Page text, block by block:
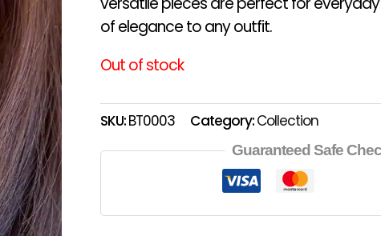
of elegance to any outfit.
Out of stock
SKU:BT0003 Category:Collection
Guaranteed Safe